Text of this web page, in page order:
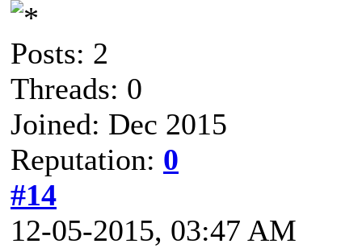
Posts: 2
Threads: 0
Joined: Dec 2015
Reputation: 0
#14
12-05-2015, 03:47 AM